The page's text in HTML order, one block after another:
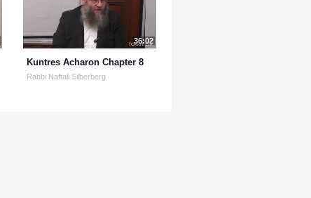
36:02
Kuntres Acharon Chapter 8
Rabbi Naftali Silberberg